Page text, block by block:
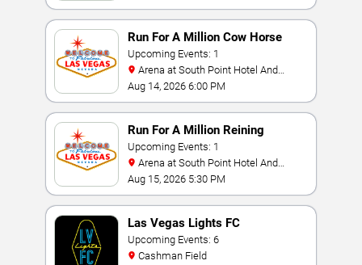
Run For A Million Cow Horse
Challenge
Upcoming Events: 1
Casino
Aug 14, 2026 6:00 PM
Run For A Million Reining
Championship
Upcoming Events: 1
Casino
Aug 15, 2026 5:30 PM
Las Vegas Lights FC
Upcoming Events: 6
Cashman Field